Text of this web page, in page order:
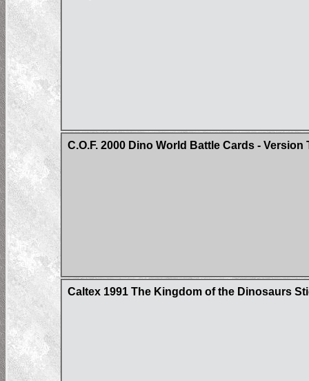
C.O.F. 2000 Dino World Battle Cards - Version
Caltex 1991 The Kingdom of the Dinosaurs